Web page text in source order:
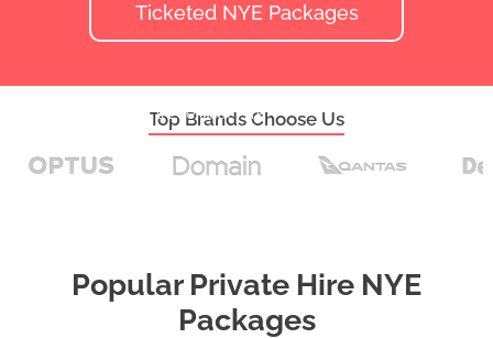
Ticketed NYE Packages
New Year's Eve Boat Hire
Top Brands Choose Us
Popular Private Hire NYE
Packages